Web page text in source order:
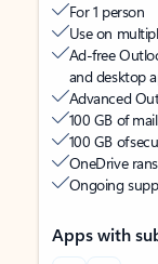
For 1 person
Use on
Ad-free
and desktop
Advanced
100 GB of
100 GB of
OneDrive
Ongoing
Apps with